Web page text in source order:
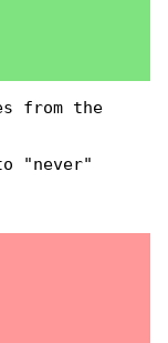
from the
to "never"